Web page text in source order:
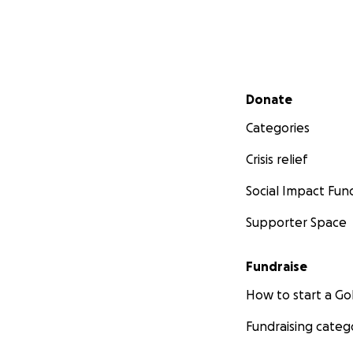
Secondary menu
Donate
Categories
Crisis relief
Social Impact
Supporter Space
Fundraise
How to start a
Fundraising